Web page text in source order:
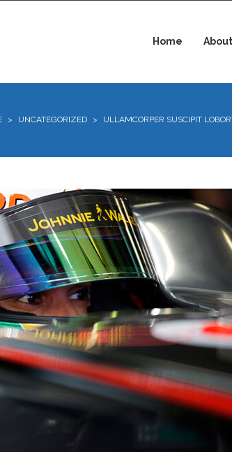
Home
> UNCATEGORIZED > ULLAMCORPER SUSCIPIT